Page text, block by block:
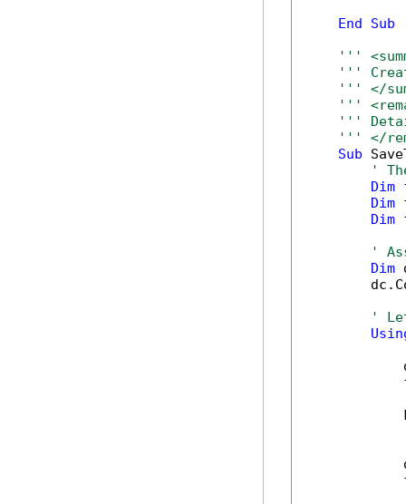
End
Sub
'''
'''
''' </
'''
'''
''' </
Sub
'
Dim
Dim
Dim
'
Dim
'